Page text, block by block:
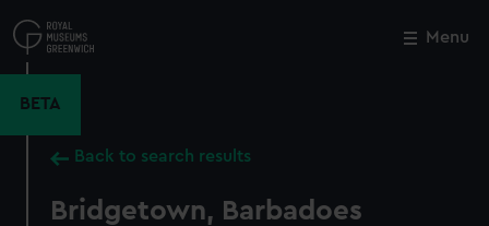
to
main
Menu
BETA
Back to search results
Bridgetown, Barbadoes
Close